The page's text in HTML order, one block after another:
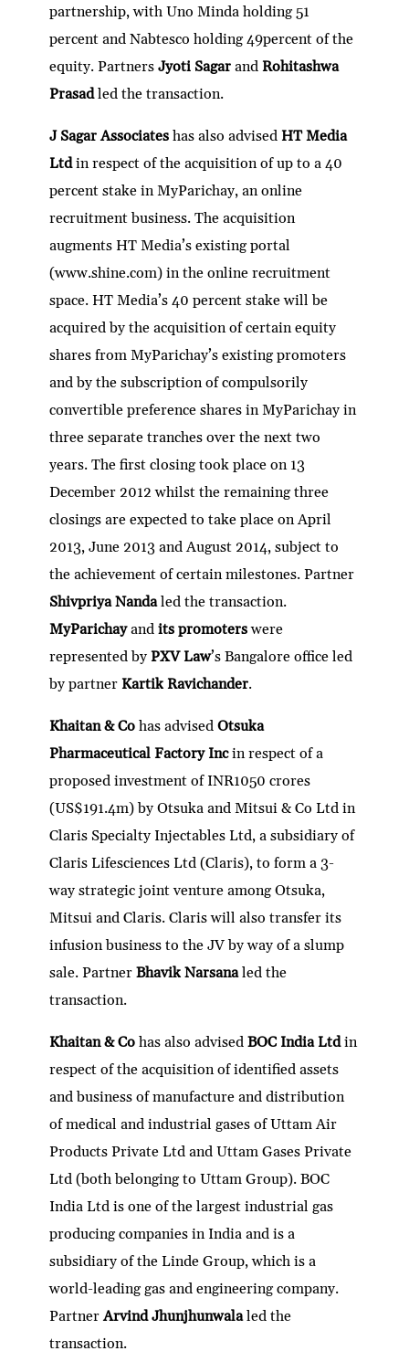
partnership, with Uno Minda holding 51
percent and Nabtesco holding 49percent of the
equity. PartnersJyoti SagarandRohitashwa
Prasadled the transaction.
J Sagar Associateshas also advisedHT Media
Ltdin respect of the acquisition of up to a 40
percent stake in MyParichay, an online
recruitment business. The acquisition
augments HT Media’s existing portal
(www.shine.com) in the online recruitment
space. HT Media’s 40 percent stake will be
acquired by the acquisition of certain equity
shares from MyParichay’s existing promoters
and by the subscription of compulsorily
convertible preference shares in MyParichay in
three separate tranches over the next two
years. The first closing took place on 13
December 2012 whilst the remaining three
closings are expected to take place on April
2013, June 2013 and August 2014, subject to
the achievement of certain milestones. Partner
Shivpriya Nandaled the transaction.
MyParichayandits promoterswere
represented byPXV Law’s Bangalore office led
by partnerKartik Ravichander.
Khaitan & Cohas advisedOtsuka
Pharmaceutical Factory Incin respect of a
proposed investment of INR1050 crores
(US$191.4m) by Otsuka and Mitsui & Co Ltd in
Claris Specialty Injectables Ltd, a subsidiary of
Claris Lifesciences Ltd (Claris), to form a 3-
way strategic joint venture among Otsuka,
Mitsui and Claris. Claris will also transfer its
infusion business to the JV by way of a slump
sale. PartnerBhavik Narsanaled the
transaction.
Khaitan & Cohas also advisedBOC India Ltdin
respect of the acquisition of identified assets
and business of manufacture and distribution
of medical and industrial gases of Uttam Air
Products Private Ltd and Uttam Gases Private
Ltd (both belonging to Uttam Group). BOC
India Ltd is one of the largest industrial gas
producing companies in India and is a
subsidiary of the Linde Group, which is a
world-leading gas and engineering company.
PartnerArvind Jhunjhunwalaled the
transaction.